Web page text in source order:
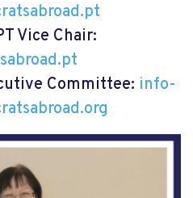
Vice Chair:
Committee: info-